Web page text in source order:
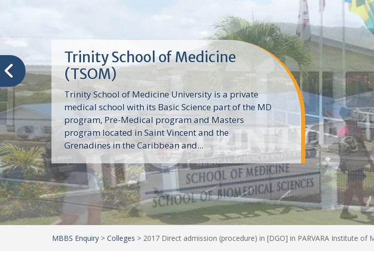
Trinity School of Medicine
(TSOM)
Trinity School of Medicine University is a private
medical school with its Basic Science part of the MD
program, Pre-Medical program and Masters
program located in Saint Vincent and the
Grenadines in the Caribbean and...
MBBS Enquiry > Colleges > 2017 Direct admission (procedure) in [DGO] in PARVARA Institute of